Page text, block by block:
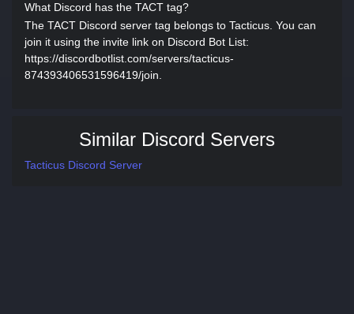
What Discord has the TACT tag?
The TACT Discord server tag belongs to Tacticus. You can
join it using the invite link on Discord Bot List:
https://discordbotlist.com/servers/tacticus-
874393406531596419/join.
Similar Discord Servers
Tacticus Discord Server